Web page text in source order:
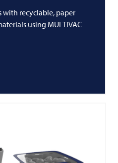
with recyclable, paper
using MULTIVAC